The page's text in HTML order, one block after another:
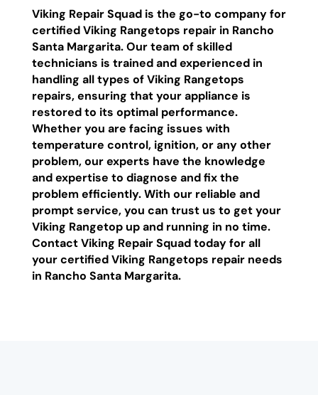
Viking Repair Squad is the go-to company for
certified Viking Rangetops repair in Rancho
Santa Margarita. Our team of skilled
technicians is trained and experienced in
handling all types of Viking Rangetops
repairs, ensuring that your appliance is
restored to its optimal performance.
Whether you are facing issues with
temperature control, ignition, or any other
problem, our experts have the knowledge
and expertise to diagnose and fix the
problem efficiently. With our reliable and
prompt service, you can trust us to get your
Viking Rangetop up and running in no time.
Contact Viking Repair Squad today for all
your certified Viking Rangetops repair needs
in Rancho Santa Margarita.